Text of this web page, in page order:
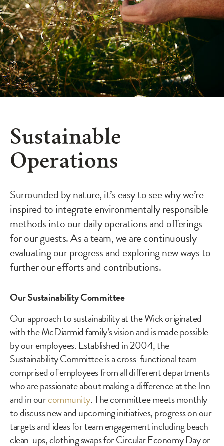
Sustainable
Operations
Surrounded by nature, it’s easy to see why we’re
inspired to integrate environmentally responsible
methods into our daily operations and offerings
for our guests. As a team, we are continuously
evaluating our progress and exploring new ways to
further our efforts and contributions.
Our Sustainability Committee
Our approach to sustainability at the Wick originated
with the McDiarmid family’s vision and is made possible
by our employees. Established in 2004, the
Sustainability Committee is a cross-functional team
comprised of employees from all different departments
who are passionate about making a difference at the Inn
and in ourcommunity. The committee meets monthly
to discuss new and upcoming initiatives, progress on our
targets and ideas for team engagement including beach
clean-ups, clothing swaps for Circular Economy Day or